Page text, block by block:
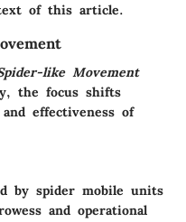
of this article.
like Movement
the focus shifts
effectiveness of
by spider mobile units
and operational